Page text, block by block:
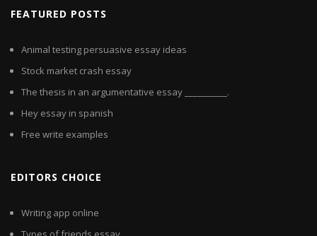
FEATURED POSTS
Animal testing persuasive essay ideas
Stock market crash essay
The thesis in an argumentative essay __________.
Hey essay in spanish
Free write examples
EDITORS CHOICE
Writing app online